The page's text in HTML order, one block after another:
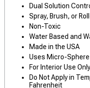
Dual Solution
Spray, Brush, or
Non-Toxic
Water Based and
Made in the USA
Uses Micro-
For Interior Use Only
Do Not Apply in
Fahrenheit